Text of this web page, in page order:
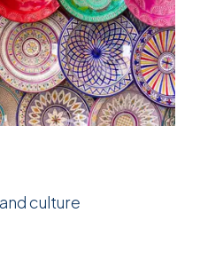
culture